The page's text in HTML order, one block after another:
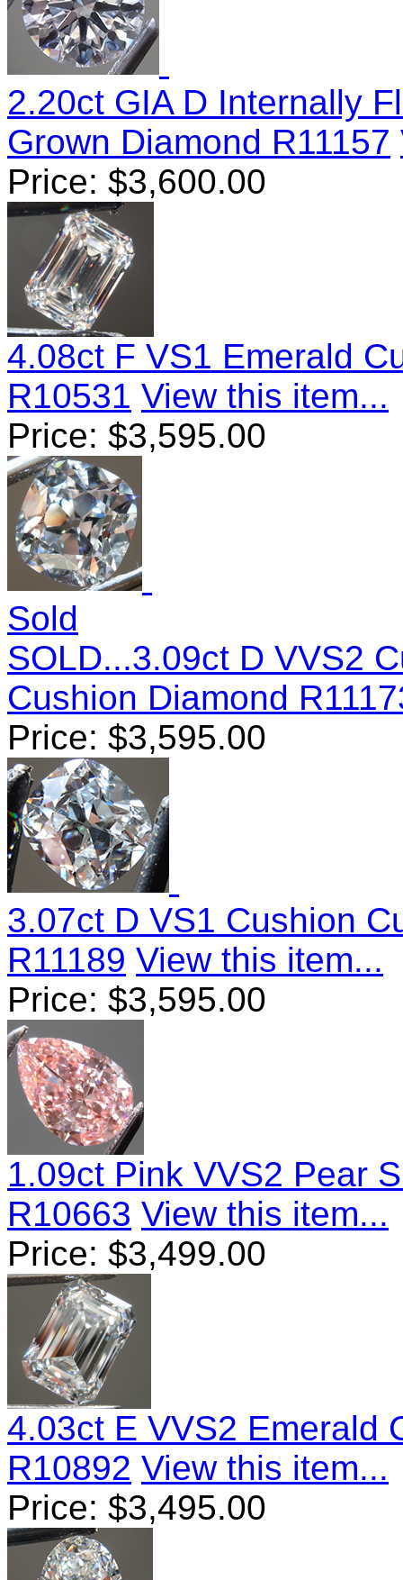
2.20ct GIA D Internally
Grown Diamond R11157
Price: $3,600.00
4.08ct F VS1 Emerald
R10531 View this item...
Price: $3,595.00
Sold
SOLD...3.09ct D VVS2
Cushion Diamond
Price: $3,595.00
3.07ct D VS1 Cushion
R11189 View this item...
Price: $3,595.00
1.09ct Pink VVS2 Pear
R10663 View this item...
Price: $3,499.00
4.03ct E VVS2 Emerald
R10892 View this item...
Price: $3,495.00